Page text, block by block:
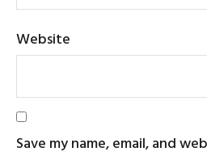
Website
Save my name, email, and